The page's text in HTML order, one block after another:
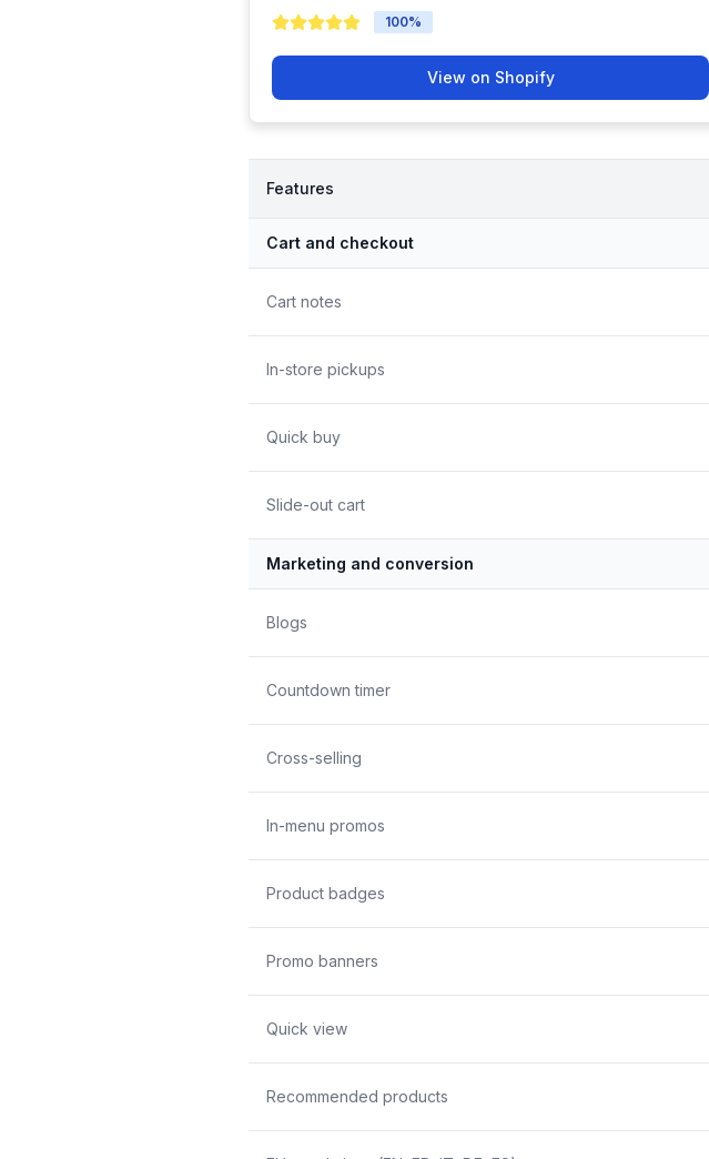
100%
View on Shopify
Features
Cart and checkout
Cart notes
In-store pickups
Quick buy
Slide-out cart
Marketing and conversion
Blogs
Countdown timer
Cross-selling
In-menu promos
Product badges
Promo banners
Quick view
Recommended products